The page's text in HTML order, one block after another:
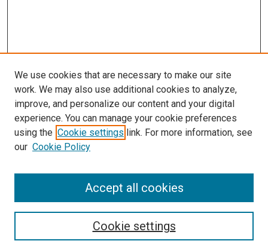
LINKS
McGoogan Library
SEARCH
Enter search terms:
Select context to search:
We use cookies that are necessary to make our site
work. We may also use additional cookies to analyze,
improve, and personalize our content and your digital
experience. You can manage your cookie preferences
using the Cookie settings link. For more information, see
our Cookie Policy
Cookie settings
Accept all cookies